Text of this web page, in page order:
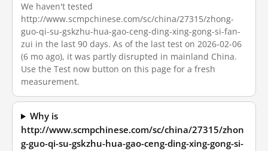
We haven't tested
http://www.scmpchinese.com/sc/china/27315/zhong-
guo-qi-su-gskzhu-hua-gao-ceng-ding-xing-gong-si-fan-
zui in the last 90 days. As of the last test on 2026-02-06
(6 mo ago), it was partly disrupted in mainland China.
Use the Test now button on this page for a fresh
measurement.
Why is
http://www.scmpchinese.com/sc/china/27315/zhon
g-guo-qi-su-gskzhu-hua-gao-ceng-ding-xing-gong-si-